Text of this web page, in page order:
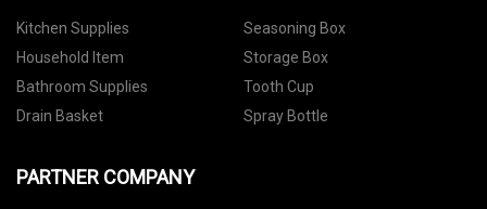
Kitchen Supplies
Seasoning Box
Household Item
Storage Box
Bathroom Supplies
Tooth Cup
Drain Basket
Spray Bottle
PARTNER COMPANY